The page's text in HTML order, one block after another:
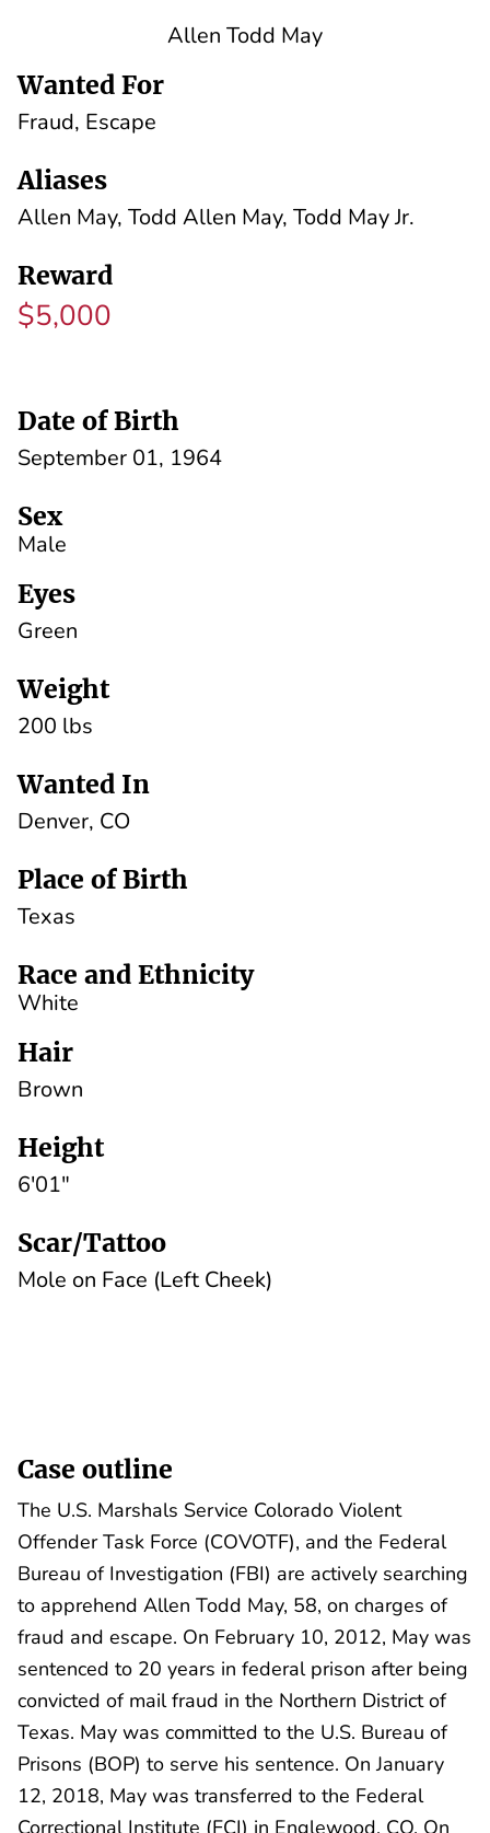
Allen Todd May
Wanted For
Fraud, Escape
Aliases
Allen May, Todd Allen May, Todd May Jr.
Reward
$5,000
Date of Birth
September 01, 1964
Sex
Male
Eyes
Green
Weight
200 lbs
Wanted In
Denver, CO
Place of Birth
Texas
Race and Ethnicity
White
Hair
Brown
Height
6'01"
Scar/Tattoo
Mole on Face (Left Cheek)
Case outline
The U.S. Marshals Service Colorado Violent
Offender Task Force (COVOTF), and the Federal
Bureau of Investigation (FBI) are actively searching
to apprehend Allen Todd May, 58, on charges of
fraud and escape. On February 10, 2012, May was
sentenced to 20 years in federal prison after being
convicted of mail fraud in the Northern District of
Texas. May was committed to the U.S. Bureau of
Prisons (BOP) to serve his sentence. On January
12, 2018, May was transferred to the Federal
Correctional Institute (FCI) in Englewood, CO. On